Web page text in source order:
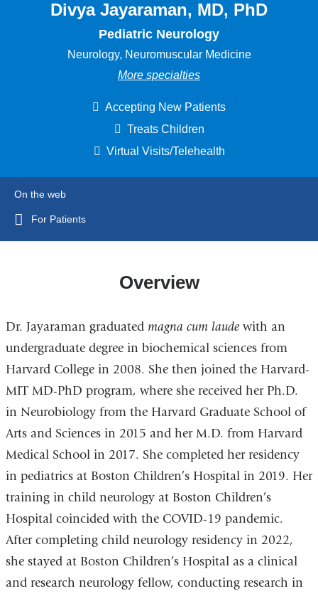
Divya Jayaraman, MD, PhD
Pediatric Neurology
Neurology, Neuromuscular Medicine
More specialties
Accepting New Patients
Treats Children
Virtual Visits/Telehealth
On the web
For Patients
Overview
Dr. Jayaraman graduated magna cum laudewith an
undergraduate degree in biochemical sciences from
Harvard College in 2008. She then joined the Harvard-
MIT MD-PhD program, where she received her Ph.D.
in Neurobiology from the Harvard Graduate School of
Arts and Sciences in 2015 and her M.D. from Harvard
Medical School in 2017. She completed her residency
in pediatrics at Boston Children’s Hospital in 2019. Her
training in child neurology at Boston Children’s
Hospital coincided with the COVID-19 pandemic.
After completing child neurology residency in 2022,
she stayed at Boston Children’s Hospital as a clinical
and research neurology fellow, conducting research in